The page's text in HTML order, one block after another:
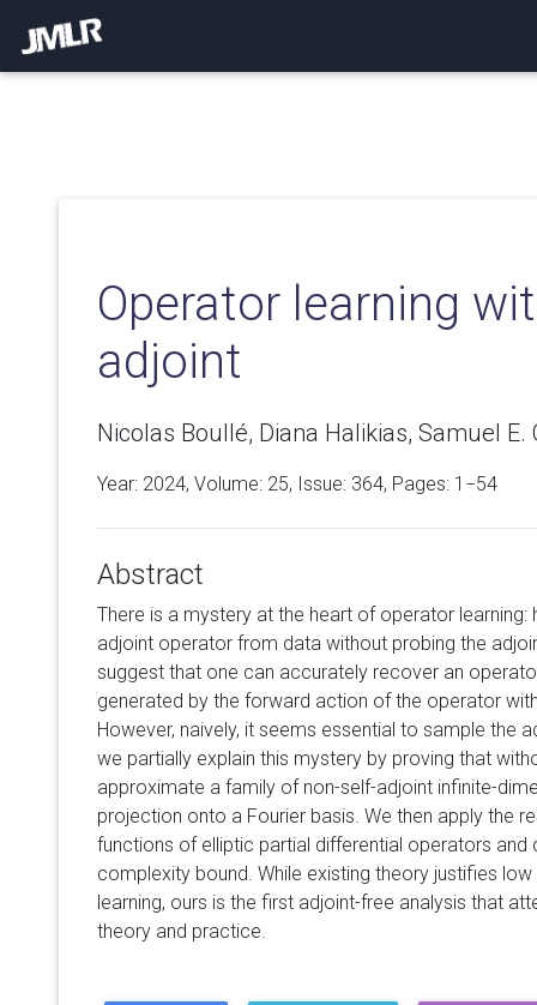
Operator learning
adjoint
Nicolas Boullé, Diana Halikias, Samuel E.
Year: 2024, Volume: 25, Issue: 364, Pages: 1−54
Abstract
There is a mystery at the heart of operator
adjoint operator from data without probing the
suggest that one can accurately recover an
generated by the forward action of the operator
However, naively, it seems essential to sample the
we partially explain this mystery by proving that
approximate a family of non-self-adjoint infinite-
projection onto a Fourier basis. We then apply the
functions of elliptic partial differential operators and
complexity bound. While existing theory justifies
learning, ours is the first adjoint-free analysis that
theory and practice.